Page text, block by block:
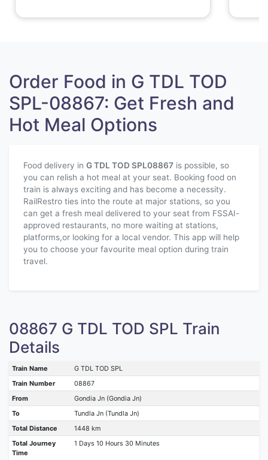
Order Food in G TDL TOD
SPL-08867: Get Fresh and
Hot Meal Options
Food delivery in G TDL TOD SPL08867 is possible, so
you can relish a hot meal at your seat. Booking food on
train is always exciting and has become a necessity.
RailRestro ties into the route at major stations, so you
can get a fresh meal delivered to your seat from FSSAI-
approved restaurants, no more waiting at stations,
platforms,or looking for a local vendor. This app will help
you to choose your favourite meal option during train
travel.
08867 G TDL TOD SPL Train
Details
Train Name
G TDL TOD SPL
Train Number
08867
From
Gondia Jn (Gondia Jn)
To
Tundla Jn (Tundla Jn)
Total Distance
1448 km
Total Journey
Time
1 Days 10 Hours 30 Minutes